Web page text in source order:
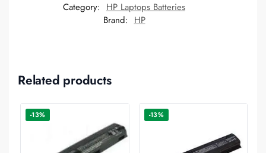
Category: HP Laptops Batteries
Brand: HP
Related products
-13% -13%